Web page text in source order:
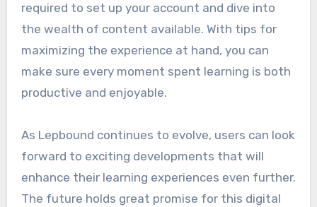
required to set up your account and dive into
the wealth of content available. With tips for
maximizing the experience at hand, you can
make sure every moment spent learning is both
productive and enjoyable.
As Lepbound continues to evolve, users can look
forward to exciting developments that will
enhance their learning experiences even further.
The future holds great promise for this digital